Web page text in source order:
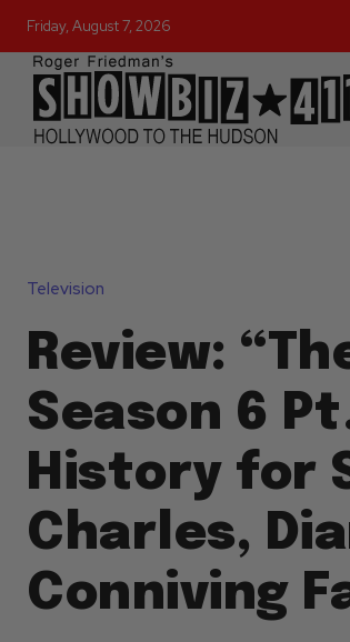
Friday, August 7, 2026
Television
Review:
Season 6
History for
Charles,
Conniving